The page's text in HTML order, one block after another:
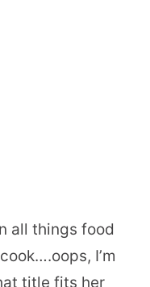
all things food
I’m
title fits her